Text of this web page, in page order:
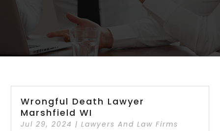
Wrongful Death Lawyer
Marshfield WI
Jul 29, 2024 |Lawyers And Law Firms